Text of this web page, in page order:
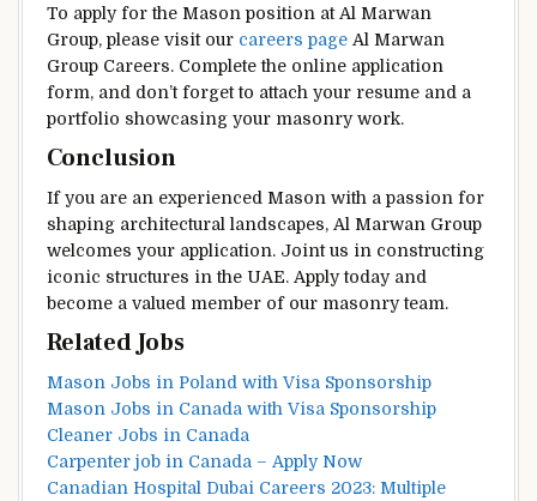
To apply for the Mason position at Al Marwan
Group, please visit our careers page Al Marwan
Group Careers. Complete the online application
form, and don’t forget to attach your resume and a
portfolio showcasing your masonry work.
Conclusion
If you are an experienced Mason with a passion for
shaping architectural landscapes, Al Marwan Group
welcomes your application. Joint us in constructing
iconic structures in the UAE. Apply today and
become a valued member of our masonry team.
Related Jobs
Mason Jobs in Poland with Visa Sponsorship
Mason Jobs in Canada with Visa Sponsorship
Cleaner Jobs in Canada
Carpenter job in Canada – Apply Now
Canadian Hospital Dubai Careers 2023: Multiple